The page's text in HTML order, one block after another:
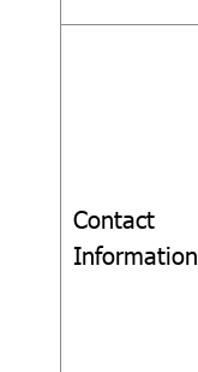
Contact
Information